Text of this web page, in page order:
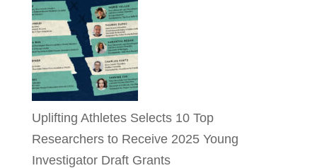
Uplifting Athletes Selects 10 Top
Researchers to Receive 2025 Young
Investigator Draft Grants